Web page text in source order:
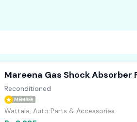
Mareena Gas Shock Absorber
Vehicle (Front )
Reconditioned
MEMBER
Wattala, Auto Parts & Accessories